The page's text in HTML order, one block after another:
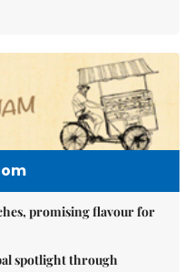
promising flavour for
spotlight through